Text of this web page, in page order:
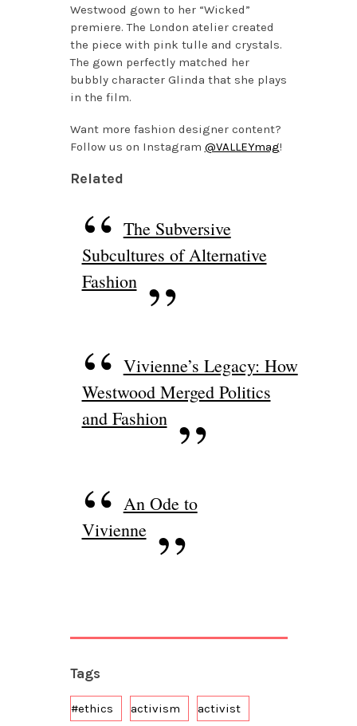
Westwood gown to her “Wicked”
premiere. The London atelier created
the piece with pink tulle and crystals.
The gown perfectly matched her
bubbly character Glinda that she plays
in the film.
Want more fashion designer content?
Follow us on Instagram @VALLEYmag!
Related
The Subversive
Subcultures of Alternative
Fashion
Vivienne’s Legacy: How
Westwood Merged Politics
and Fashion
An Ode to
Vivienne
Tags
#ethics activism activist